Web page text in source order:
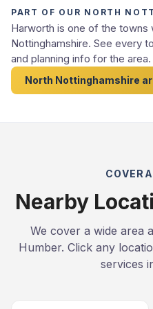
PART OF OUR NORTH
Harworth is one of the
Nottinghamshire. See every
and planning info for the area.
North Nottinghamshire
Nearby
We cover a wide area
Humber. Click any
services